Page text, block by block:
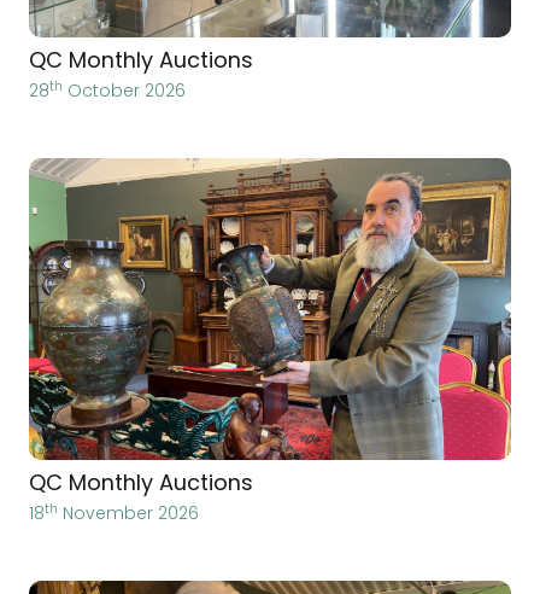
QC Monthly Auctions
28th October 2026
QC Monthly Auctions
18th November 2026